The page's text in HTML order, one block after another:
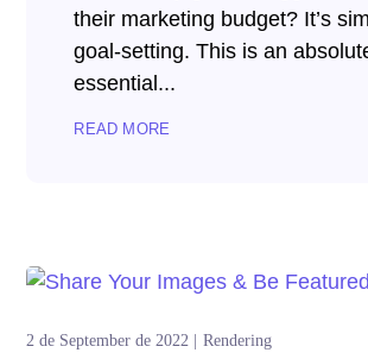
their marketing budget? It’s
goal-setting. This is an
essential...
READ MORE
2 de September de 2022 Rendering